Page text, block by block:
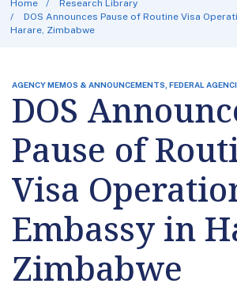
Home
Research Library
DOS Announces Pause of Routine Visa
Harare, Zimbabwe
AGENCY MEMOS & ANNOUNCEMENTS, FEDERAL
DOS
Pause of
Visa
Embassy in
Zimbabwe